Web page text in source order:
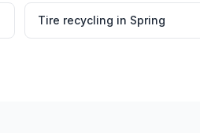
Tire recycling in Spring